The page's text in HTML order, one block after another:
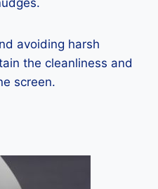
avoiding harsh
the cleanliness and
screen.